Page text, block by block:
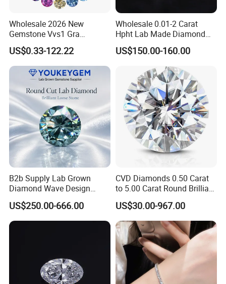
Wholesale 2026 New
Gemstone Vvs1 Gra
Certified Yellow Champagne
Red Green Pink Gray Black
Colored Moissanite
Diamond Loose Stone
US$0.33-122.22
Wholesale 0.01-2 Carat
Hpht Lab Made Diamond
Gia Igi Certified CVD Loose
Lab Grown Diamonds
Synthetic Lab Created
Diamond Price
US$150.00-160.00
B2b Supply Lab Grown
Diamond Wave Design
Ocean Bracelet for Beach
Jewelry B2b Order
US$250.00-666.00
CVD Diamonds 0.50 Carat
to 5.00 Carat Round Brilliant
Cut Lab Diamond
US$30.00-967.00